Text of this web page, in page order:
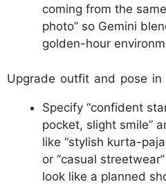
coming from the
photo” so Gemini
golden-hour
Upgrade outfit and pose in
Specify “confident
pocket, slight smile”
like “stylish kurta-
or “casual
look like a planned